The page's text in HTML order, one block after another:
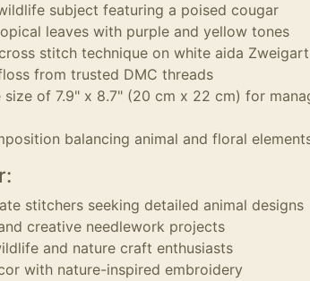
subject featuring a poised cougar
leaves with purple and yellow tones
stitch technique on white aida
from trusted DMC threads
size of 7.9" x 8.7" (20 cm x 22 cm) for
balancing animal and floral
stitchers seeking detailed animal designs
creative needlework projects
and nature craft enthusiasts
with nature-inspired embroidery